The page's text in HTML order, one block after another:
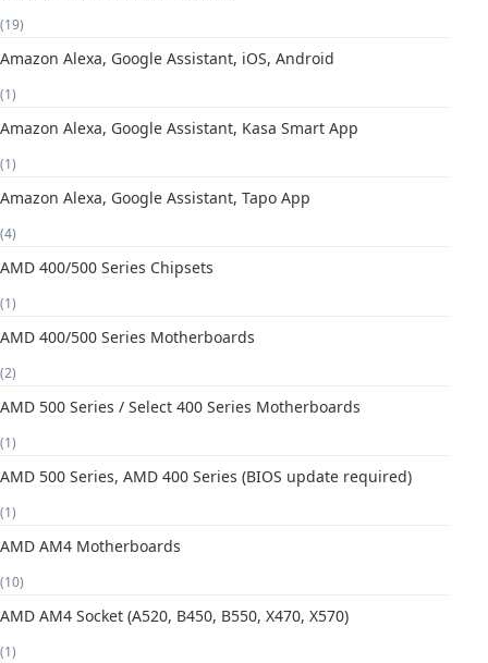
(19)
Amazon Alexa, Google Assistant, iOS, Android
(1)
Amazon Alexa, Google Assistant, Kasa Smart App
(1)
Amazon Alexa, Google Assistant, Tapo App
(4)
AMD 400/500 Series Chipsets
(1)
AMD 400/500 Series Motherboards
(2)
AMD 500 Series / Select 400 Series Motherboards
(1)
AMD 500 Series, AMD 400 Series (BIOS update required)
(1)
AMD AM4 Motherboards
(10)
AMD AM4 Socket (A520, B450, B550, X470, X570)
(1)